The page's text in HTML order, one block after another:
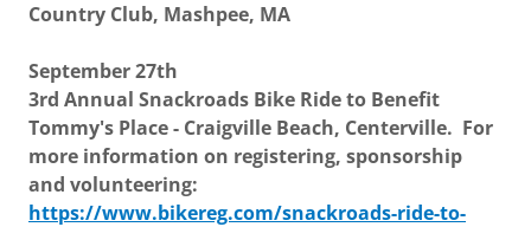
Country Club, Mashpee, MA
September 27th
3rd Annual Snackroads Bike Ride to Benefit
Tommy's Place - Craigville Beach, Centerville. For
more information on registering, sponsorship
and volunteering:
https://www.bikereg.com/snackroads-ride-to-